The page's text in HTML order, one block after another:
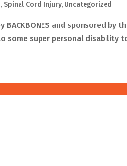
, Spinal Cord Injury, Uncategorized
and sponsored by the
some super personal disability